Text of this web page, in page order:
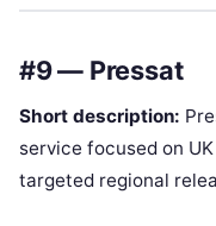
#9 — Pressat
Short description:
service focused on
targeted regional